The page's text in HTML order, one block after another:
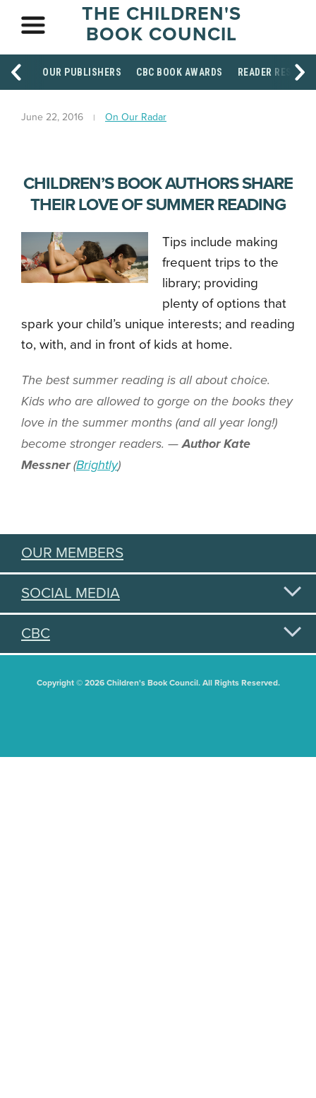
THE CHILDREN'S
BOOK COUNCIL
OUR PUBLISHERS CBC BOOK AWARDS READER
June 22, 2016 On Our Radar
CHILDREN’S BOOK AUTHORS SHARE
THEIR LOVE OF SUMMER READING
Tips include making
frequent trips to the
library; providing
plenty of options that
spark your child’s unique interests; and reading
to, with, and in front of kids at home.
The best summer reading is all about choice.
Kids who are allowed to gorge on the books they
love in the summer months (and all year long!)
become stronger readers. —Author Kate
Messner(Brightly)
OUR MEMBERS
SOCIAL MEDIA
CBC
Copyright © 2026 Children's Book Council. All Rights Reserved.